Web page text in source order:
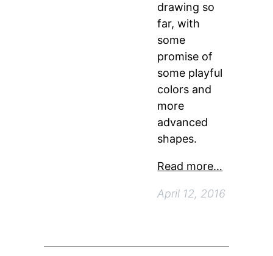
drawing so
far, with
some
promise of
some playful
colors and
more
advanced
shapes.
Read more…
April 12, 2016